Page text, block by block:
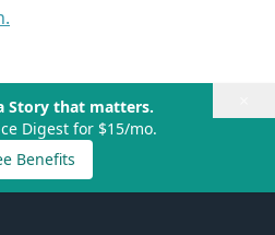
Story that matters.
Digest for $15/mo.
Benefits